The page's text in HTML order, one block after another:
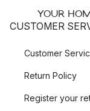
YOUR
CUSTOMER
Customer
Return Policy
Register your